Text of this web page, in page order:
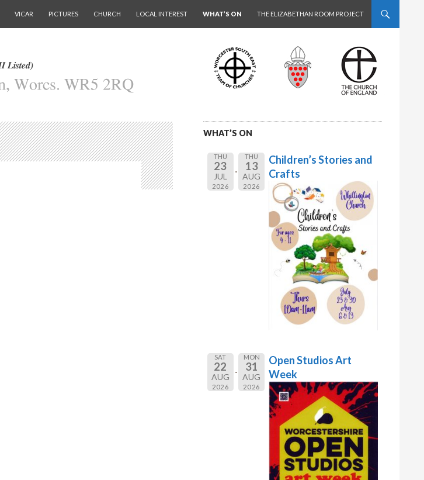
VICAR PICTURES CHURCH LOCAL INTEREST WHAT’S ON THE ELIZABETHAN ROOM PROJECT
WHAT’S ON
THU
23
JUL
2026
THU
13
AUG
2026
Children’s Stories and
Crafts
SAT
22
AUG
2026
MON
31
AUG
2026
Open Studios Art
Week